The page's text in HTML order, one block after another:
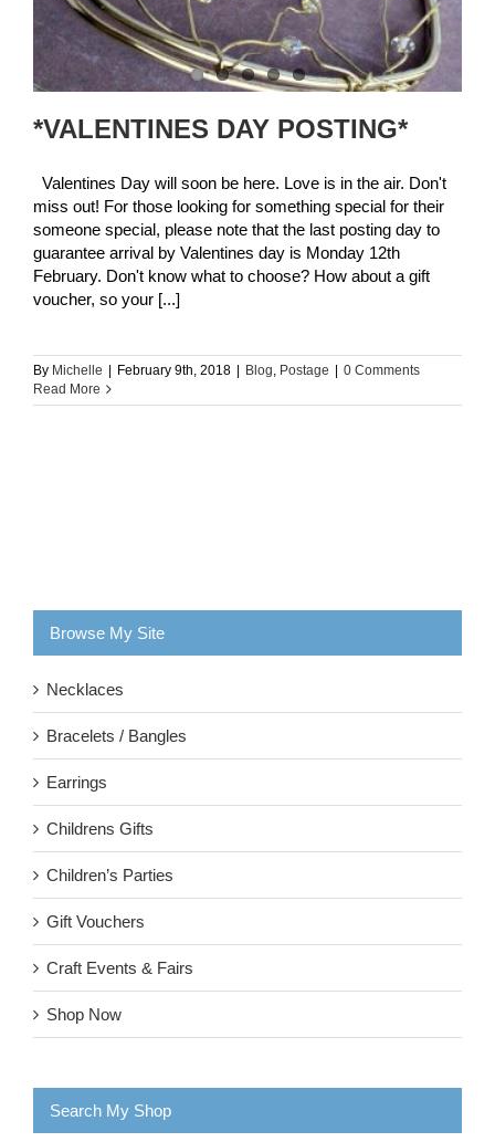
*VALENTINES DAY POSTING*
Valentines Day will soon be here. Love is in the air. Don't
miss out! For those looking for something special for their
someone special, please note that the last posting day to
guarantee arrival by Valentines day is Monday 12th
February. Don't know what to choose? How about a gift
voucher, so your [...]
By Michelle February 9th, 2018 Blog, Postage
0 Comments
Read More
Browse My Site
Necklaces
Bracelets / Bangles
Earrings
Childrens Gifts
Children’s Parties
Gift Vouchers
Craft Events & Fairs
Shop Now
Search My Shop